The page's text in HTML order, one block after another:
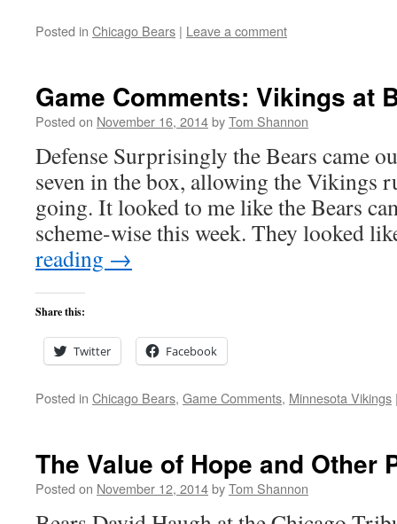
Posted in Chicago Bears | Leave a comment
Game Comments: Vikings at
Posted on November 16, 2014byTom Shannon
Defense Surprisingly the Bears came
seven in the box, allowing the Vikings
going. It looked to me like the Bears
scheme-wise this week. They looked
reading →
Share this:
Twitter Facebook
Posted in Chicago Bears, Game Comments, Minnesota Vikings
The Value of Hope and Other
Posted on November 12, 2014byTom Shannon